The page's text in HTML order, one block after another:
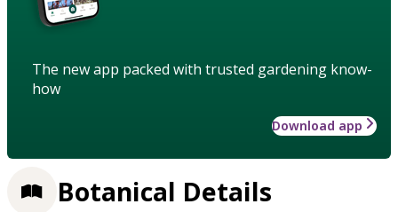
The new app packed with trusted gardening know-
how
Download app
Botanical Details